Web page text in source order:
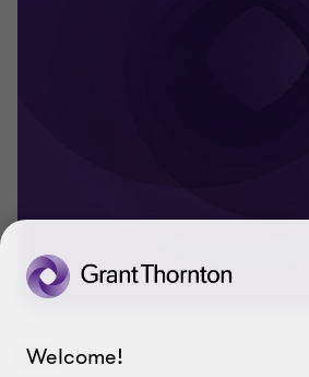
TAGS
Welcome!